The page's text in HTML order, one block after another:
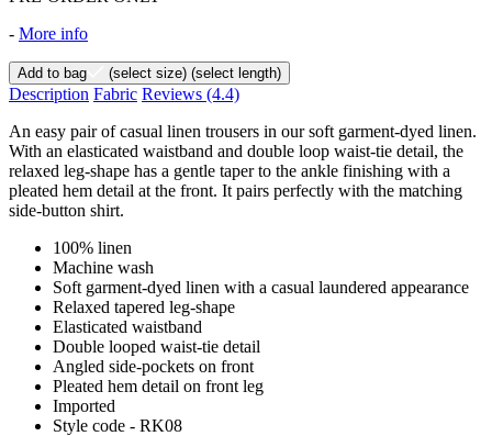
- More info
Add to bag (select size) (select length)
Description Fabric Reviews (4.4)
An easy pair of casual linen trousers in our soft garment-dyed linen.
With an elasticated waistband and double loop waist-tie detail, the
relaxed leg-shape has a gentle taper to the ankle finishing with a
pleated hem detail at the front. It pairs perfectly with the matching
side-button shirt.
100% linen
Machine wash
Soft garment-dyed linen with a casual laundered appearance
Relaxed tapered leg-shape
Elasticated waistband
Double looped waist-tie detail
Angled side-pockets on front
Pleated hem detail on front leg
Imported
Style code - RK08